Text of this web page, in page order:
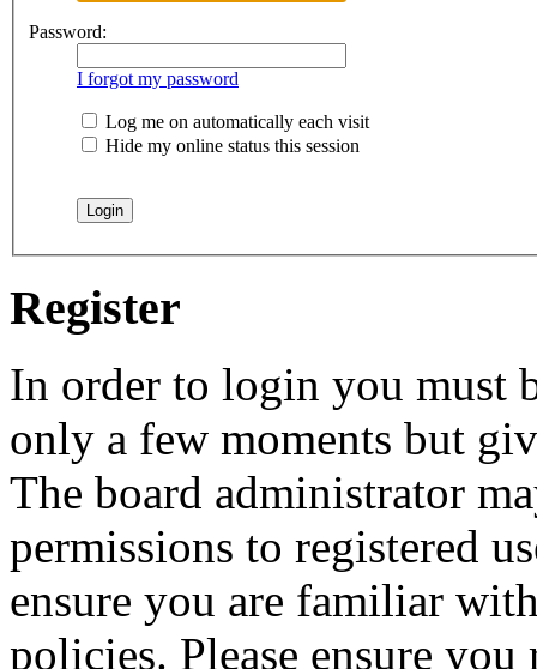
Password:
I forgot my password
Log me on automatically each visit
Hide my online status this session
Register
In order to login you must
only a few moments but
The board administrator
permissions to registered
ensure you are familiar
policies. Please ensure